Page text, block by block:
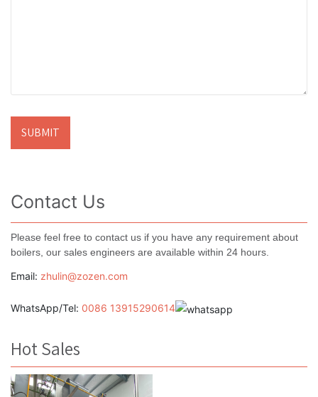
Contact Us
Please feel free to contact us if you have any requirement about
boilers, our sales engineers are available within 24 hours.
Email: zhulin@zozen.com
WhatsApp/Tel: 0086 13915290614
Hot Sales